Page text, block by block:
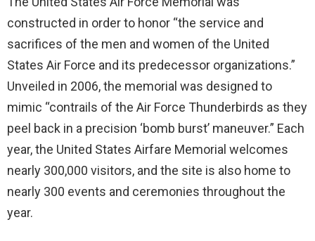
constructed in order to honor “the service and
sacrifices of the men and women of the United
States Air Force and its predecessor organizations.”
Unveiled in 2006, the memorial was designed to
mimic “contrails of the Air Force Thunderbirds as they
peel back in a precision ‘bomb burst’ maneuver.” Each
year, the United States Airfare Memorial welcomes
nearly 300,000 visitors, and the site is also home to
nearly 300 events and ceremonies throughout the
year.